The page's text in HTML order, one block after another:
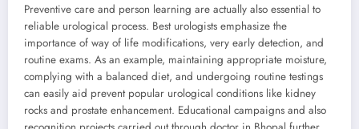
Preventive care and person learning are actually also essential to
reliable urological process. Best urologists emphasize the
importance of way of life modifications, very early detection, and
routine exams. As an example, maintaining appropriate moisture,
complying with a balanced diet, and undergoing routine testings
can easily aid prevent popular urological conditions like kidney
rocks and prostate enhancement. Educational campaigns and also